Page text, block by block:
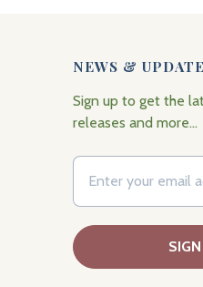
NEWS &
Sign up to get the
releases and more…